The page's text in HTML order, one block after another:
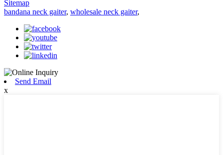
Sitemap
bandana neck gaiter, wholesale neck gaiter,
Send Email
x